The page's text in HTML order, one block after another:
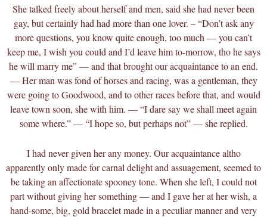
She talked freely about herself and men, said she had never been
gay, but certainly had had more than one lover. – “Don’t ask any
more questions, you know quite enough, too much — you can’t
keep me, I wish you could and I’d leave him to-morrow, tho he says
he will marry me” — and that brought our acquaintance to an end.
— Her man was fond of horses and racing, was a gentleman, they
were going to Goodwood, and to other races before that, and would
leave town soon, she with him. — “I dare say we shall meet again
some where.” — “I hope so, but perhaps not” — she replied.
I had never given her any money. Our acquaintance altho
apparently only made for carnal delight and assuagement, seemed to
be taking an affectionate spooney tone. When she left, I could not
part without giving her something — and I gave her at her wish, a
hand-some, big, gold bracelet made in a peculiar manner and very